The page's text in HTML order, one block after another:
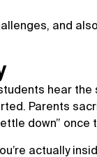
and
hear
Parents
down” once
actually